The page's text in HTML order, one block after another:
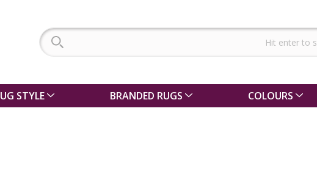
STYLE BRANDED RUGS COLOURS